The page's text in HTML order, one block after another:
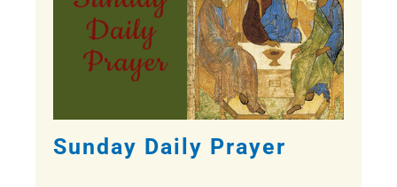
Sunday Daily Prayer